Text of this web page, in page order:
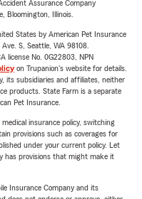
Assurance Company
Bloomington, Illinois.
States by American Pet Insurance
S, Seattle, WA 98108.
license No. 0G22803, NPN
on Trupanion's website for details.
its subsidiaries and affiliates, neither
products. State Farm is a separate
Pet Insurance.
insurance policy, switching
provisions such as coverages for
under your current policy. Let
has provisions that might make it
Insurance Company and its